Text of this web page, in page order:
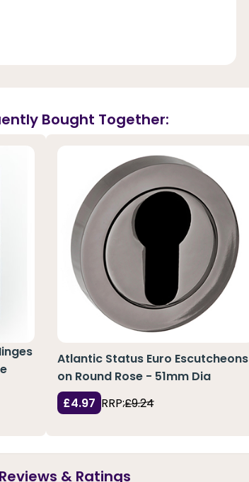
Bought Together:
Atlantic Status Euro Escutcheons
on Round Rose - 51mm Dia
£4.97 RRP:£9.24
Reviews & Ratings